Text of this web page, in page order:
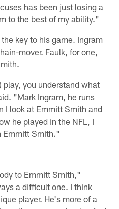
has been just losing a
to the best of my ability."
key to his game. Ingram
mover. Faulk, for one,
play, you understand what
"Mark Ingram, he runs
I look at Emmitt Smith and
he played in the NFL, I
Emmitt Smith."
to Emmitt Smith,"
a difficult one. I think
player. He's more of a